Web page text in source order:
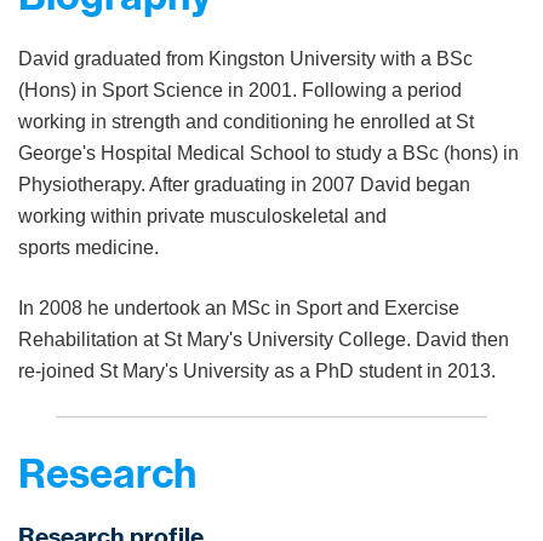
David graduated from Kingston University with a BSc
(Hons) in Sport Science in 2001. Following a period
working in strength and conditioning he enrolled at St
George's Hospital Medical School to study a BSc (hons) in
Physiotherapy. After graduating in 2007 David began
working within private musculoskeletal and
sports medicine.
In 2008 he undertook an MSc in Sport and Exercise
Rehabilitation at St Mary's University College. David then
re-joined St Mary's University as a PhD student in 2013.
Research